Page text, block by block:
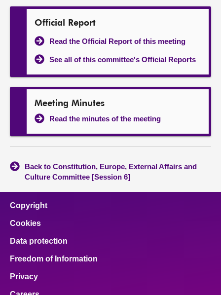
Official Report
Read the Official Report of this meeting
See all of this committee's Official Reports
Meeting Minutes
Read the minutes of the meeting
Back to Constitution, Europe, External Affairs and
Culture Committee [Session 6]
Copyright
Cookies
Data protection
Freedom of Information
Privacy